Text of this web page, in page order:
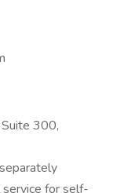
300,
service for self-